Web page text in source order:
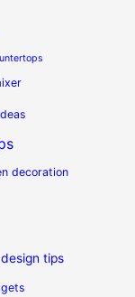
decoration
tips